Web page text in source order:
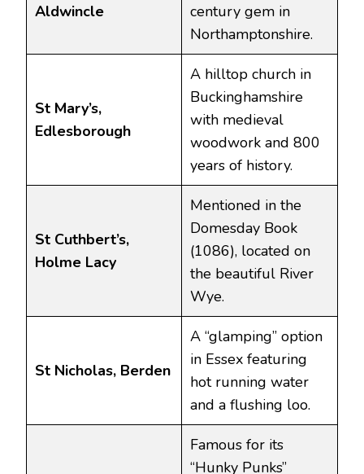
Aldwincle
century gem in
Northamptonshire.
St Mary’s,
Edlesborough
A hilltop church in
Buckinghamshire
with medieval
woodwork and 800
years of history.
St Cuthbert’s,
Holme Lacy
Mentioned in the
Domesday Book
(1086), located on
the beautiful River
Wye.
St Nicholas, Berden
A “glamping” option
in Essex featuring
hot running water
and a flushing loo.
Famous for its
“Hunky Punks”